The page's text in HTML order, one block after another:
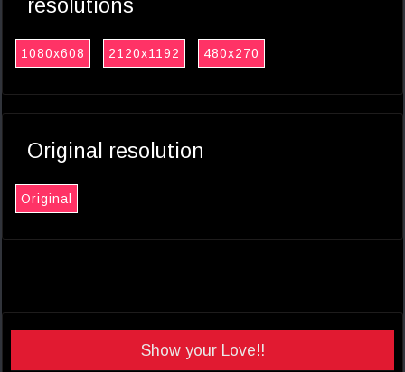
resolutions
1080x608 2120x1192 480x270
Original resolution
Original
Show your Love!!